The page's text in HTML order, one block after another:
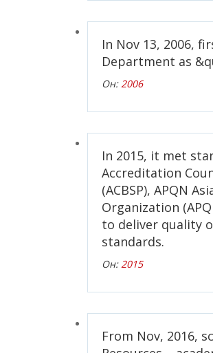
In Nov 13, 2006,
Department as
Он:2006
In 2015, it met
Accreditation
(ACBSP), APQN
Organization
to deliver quality
standards.
Он:2015
From Nov, 2016,